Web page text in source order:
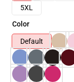
5XL
Color
Default